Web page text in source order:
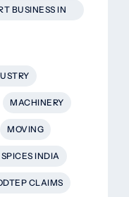
BUSINESS IN
MACHINERY
MOVING
INDIA
CLAIMS